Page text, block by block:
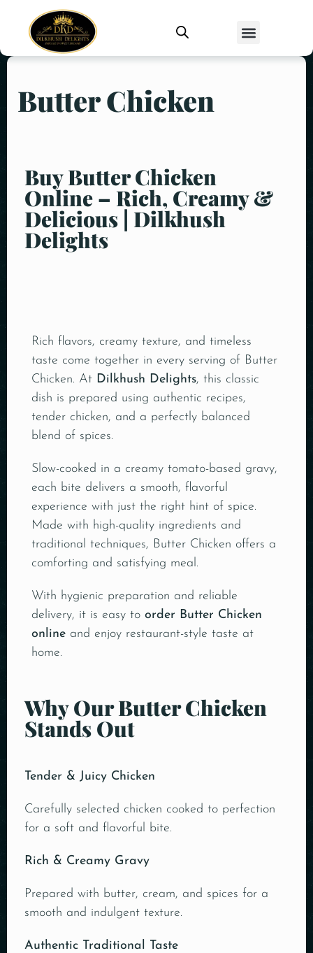
Butter Chicken
Buy Butter Chicken
Online – Rich, Creamy &
Delicious | Dilkhush
Delights
Rich flavors, creamy texture, and timeless
taste come together in every serving of Butter
Chicken. At Dilkhush Delights, this classic
dish is prepared using authentic recipes,
tender chicken, and a perfectly balanced
blend of spices.
Slow-cooked in a creamy tomato-based gravy,
each bite delivers a smooth, flavorful
experience with just the right hint of spice.
Made with high-quality ingredients and
traditional techniques, Butter Chicken offers a
comforting and satisfying meal.
With hygienic preparation and reliable
delivery, it is easy to order Butter Chicken
online and enjoy restaurant-style taste at
home.
Why Our Butter Chicken
Stands Out
Tender & Juicy Chicken
Carefully selected chicken cooked to perfection
for a soft and flavorful bite.
Rich & Creamy Gravy
Prepared with butter, cream, and spices for a
smooth and indulgent texture.
Authentic Traditional Taste